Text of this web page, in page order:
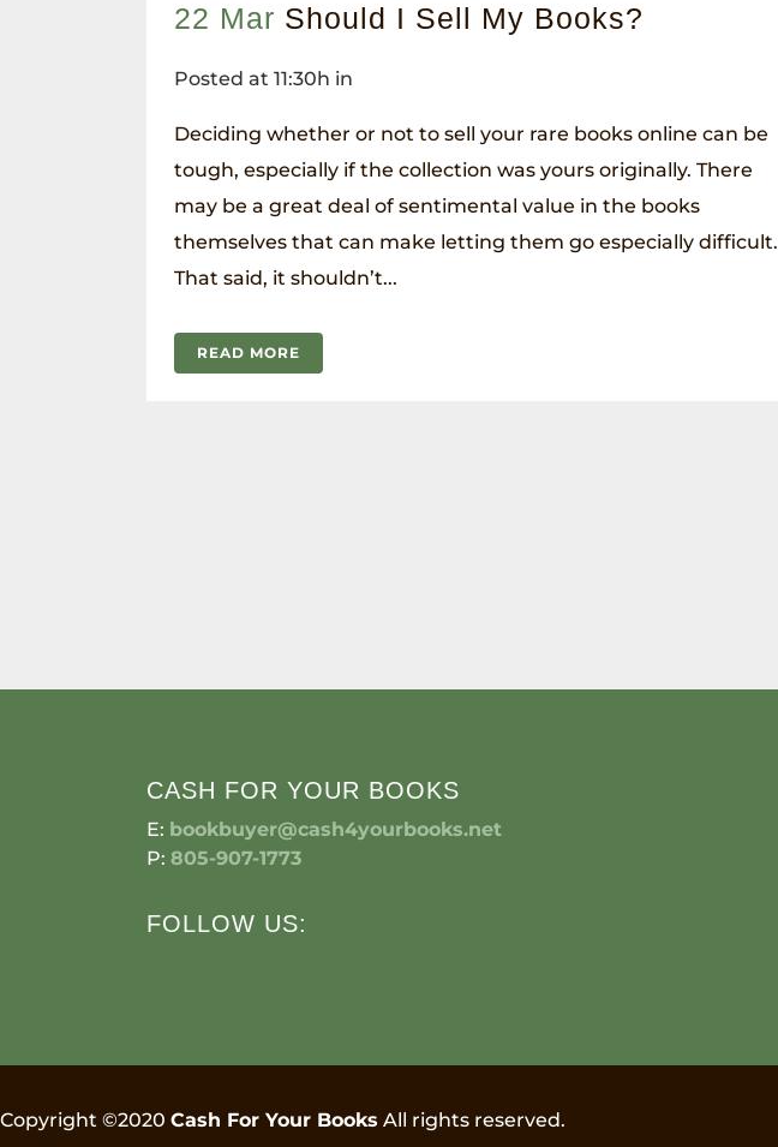
22 Mar Should I Sell My Books?
Posted at 11:30h in
Deciding whether or not to sell your rare books online can be
tough, especially if the collection was yours originally. There
may be a great deal of sentimental value in the books
themselves that can make letting them go especially difficult.
That said, it shouldn’t...
READ MORE
CASH FOR YOUR BOOKS
E: bookbuyer@cash4yourbooks.net
P: 805-907-1773
FOLLOW US:
Copyright ©2020 Cash For Your Books All rights reserved.